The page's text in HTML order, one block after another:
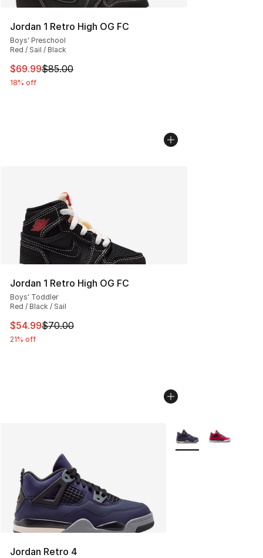
Jordan 1 Retro High OG FC
Boys' Preschool
Red / Sail / Black
This item is on sale. Price dropped from $85.00 to
$69.99$85.00
18% off
Jordan 1 Retro High OG FC
Boys' Toddler
Red / Black / Sail
This item is on sale. Price dropped from $70.00 to
$54.99$70.00
21% off
Jordan Retro 4
More Colors